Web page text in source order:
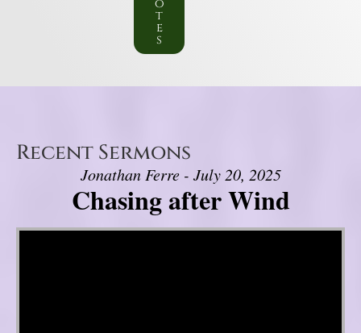
o
t
e
s
Recent Sermons
Jonathan Ferre - July 20, 2025
Chasing after Wind
Video Player